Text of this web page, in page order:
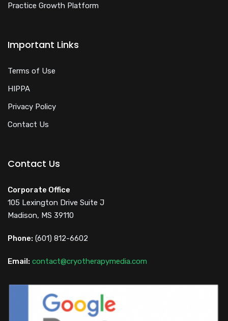
Practice Growth Platform
Important Links
Terms of Use
HIPPA
Privacy Policy
Contact Us
Contact Us
Corporate Office
105 Lexington Drive Suite J
Madison, MS 39110
Phone: (601) 812-6602
Email: contact@cryotherapymedia.com